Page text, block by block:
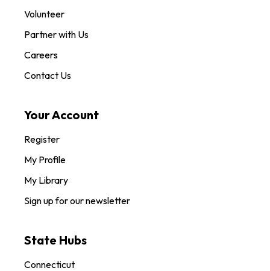
Volunteer
Partner with Us
Careers
Contact Us
Your Account
Register
My Profile
My Library
Sign up for our newsletter
State Hubs
Connecticut